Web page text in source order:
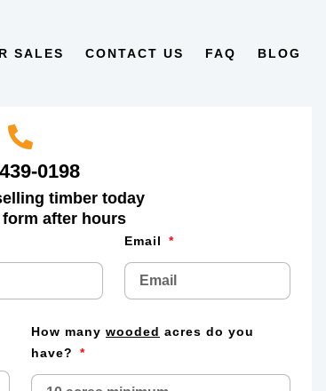
SALES CONTACT US FAQ BLOG
0198
timber today
after hours
Email
How many wooded acres do you
have?